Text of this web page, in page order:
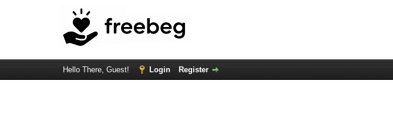
Hello There, Guest! Login Register